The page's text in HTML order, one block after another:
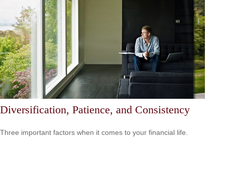
Diversification, Patience, and Consistency
Three important factors when it comes to your financial life.